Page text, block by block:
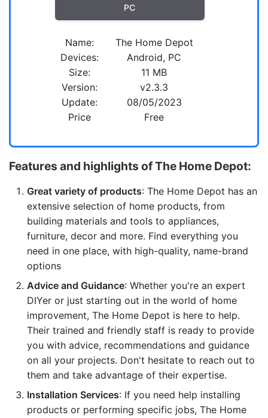
PC
Name:
The Home Depot
Devices:
Android, PC
Size:
11 MB
Version:
v2.3.3
Update:
08/05/2023
Price
Free
Features and highlights of The Home Depot:
Great variety of products: The Home Depot has an
extensive selection of home products, from
building materials and tools to appliances,
furniture, decor and more. Find everything you
need in one place, with high-quality, name-brand
options
Advice and Guidance: Whether you're an expert
DIYer or just starting out in the world of home
improvement, The Home Depot is here to help.
Their trained and friendly staff is ready to provide
you with advice, recommendations and guidance
on all your projects. Don't hesitate to reach out to
them and take advantage of their expertise.
Installation Services: If you need help installing
products or performing specific jobs, The Home